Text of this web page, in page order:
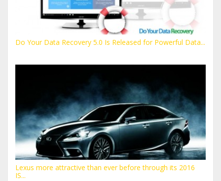
Do Your Data Recovery 5.0 Is Released for Powerful Data...
Lexus more attractive than ever before through its 2016
IS...